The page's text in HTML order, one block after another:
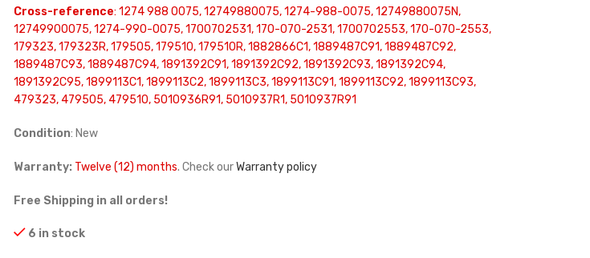
Cross-reference: 1274 988 0075, 12749880075, 1274-988-0075, 12749880075N,
12749900075, 1274-990-0075, 1700702531, 170-070-2531, 1700702553, 170-070-2553,
179323, 179323R, 179505, 179510, 179510R, 1882866C1, 1889487C91, 1889487C92,
1889487C93, 1889487C94, 1891392C91, 1891392C92, 1891392C93, 1891392C94,
1891392C95, 1899113C1, 1899113C2, 1899113C3, 1899113C91, 1899113C92, 1899113C93,
479323, 479505, 479510, 5010936R91, 5010937R1, 5010937R91
Condition: New
Warranty: Twelve (12) months. Check ourWarranty policy
Free Shipping in all orders!
6 in stock